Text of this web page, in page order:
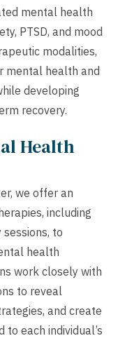
mental health
PTSD, and mood
modalities,
mental health and
developing
recovery.
Health
we offer an
including
to
health
work closely with
to reveal
and create
each individual’s